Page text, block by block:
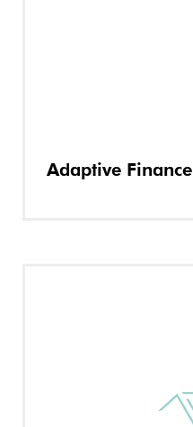
Adaptive Finance